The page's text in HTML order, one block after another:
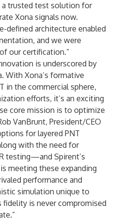
a trusted test solution for
Xona signals now.
defined architecture enabled
and we were
our certification.”
is underscored by
With Xona’s formative
in the commercial sphere,
efforts, it’s an exciting
core mission is to optimize
VanBrunt, President/CEO
for layered PNT
with the need for
testing—and Spirent’s
meeting these expanding
performance and
simulation unique to
is never compromised